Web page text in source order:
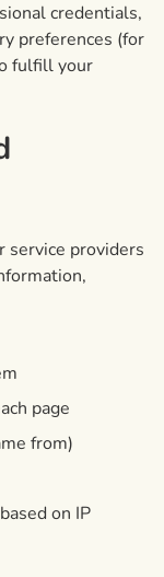
credentials,
preferences (for
fulfill your
service providers
page
from)
on IP